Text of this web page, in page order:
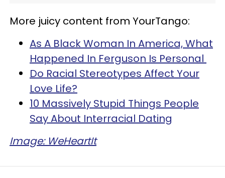
More juicy content from YourTango:
As A Black Woman In America, What
Happened In Ferguson Is Personal
Do Racial Stereotypes Affect Your
Love Life?
10 Massively Stupid Things People
Say About Interracial Dating
Image: WeHeartIt